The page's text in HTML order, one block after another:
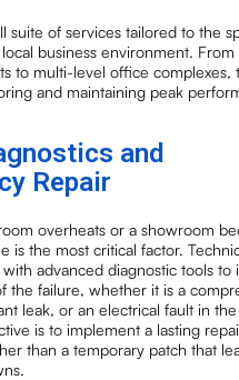
suite of services tailored to the
business environment. From
to multi-level office complexes,
and maintaining peak
and
Repair
overheats or a showroom
is the most critical factor.
advanced diagnostic tools to
the failure, whether it is a
leak, or an electrical fault in
is to implement a lasting
than a temporary patch that